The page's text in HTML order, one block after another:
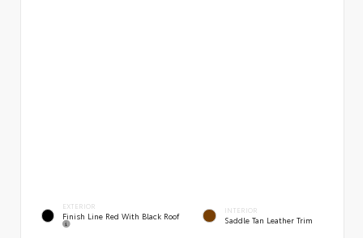
EXTERIOR
Finish Line Red With Black Roof
INTERIOR
Saddle Tan Leather Trim